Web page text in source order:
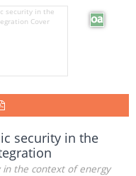
security in the
in the context of energy